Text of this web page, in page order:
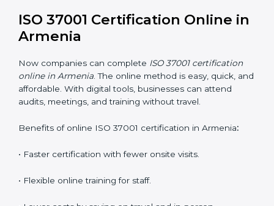
that anti-bribery measures are followed in the right
way. Training includes:
Teaching staff about ISO
37001 rules and their duties in following them.
Internal Auditor Training:
Training employees to
perform in-house audits for ABMS compliance.
lead audits based on ISO 37001 standards.
explain anti-bribery and compliance duties in easy